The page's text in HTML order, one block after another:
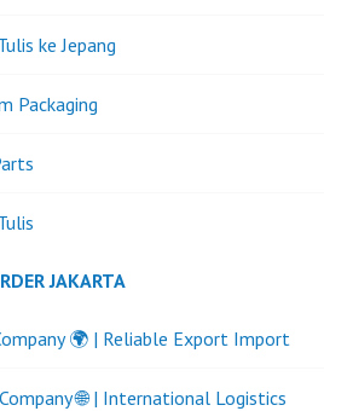
ke Jepang
Packaging
JAKARTA
🌍 | Reliable Export Import
🌐 | International Logistics